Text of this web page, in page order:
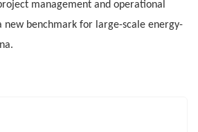
management and operational
new benchmark for large-scale energy-